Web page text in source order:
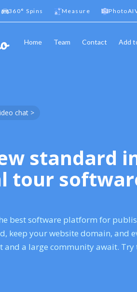
360° Spins Measure
Home Team Contact Add
chat >
standard
tour
best software platform for
keep your website domain, and
and a large community await. Try